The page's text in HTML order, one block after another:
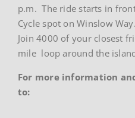
p.m. The ride starts in
Cycle spot on Winslow Way.
Join 4000 of your closest
mile loop around the
For more information
to: